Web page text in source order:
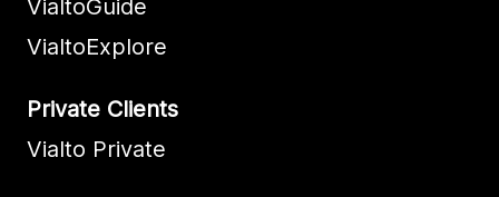
VialtoGuide
VialtoExplore
Private Clients
Vialto Private